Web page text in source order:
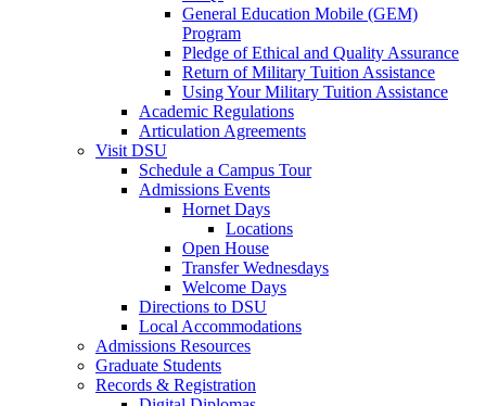
General Education Mobile (GEM)
Program
Pledge of Ethical and Quality Assurance
Return of Military Tuition Assistance
Using Your Military Tuition Assistance
Academic Regulations
Articulation Agreements
Visit DSU
Schedule a Campus Tour
Admissions Events
Hornet Days
Locations
Open House
Transfer Wednesdays
Welcome Days
Directions to DSU
Local Accommodations
Admissions Resources
Graduate Students
Records & Registration